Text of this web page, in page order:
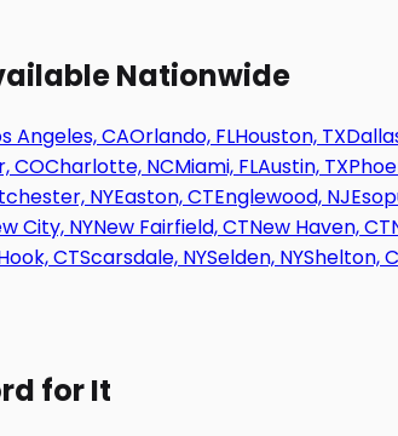
Nationwide
Angeles, CAOrlando, FLHouston, TX
COCharlotte, NCMiami, FLAustin, TX
NYEaston, CTEnglewood, NJ
City, NYNew Fairfield, CTNew Haven, CT
CTScarsdale, NYSelden, NYShelton,
for It